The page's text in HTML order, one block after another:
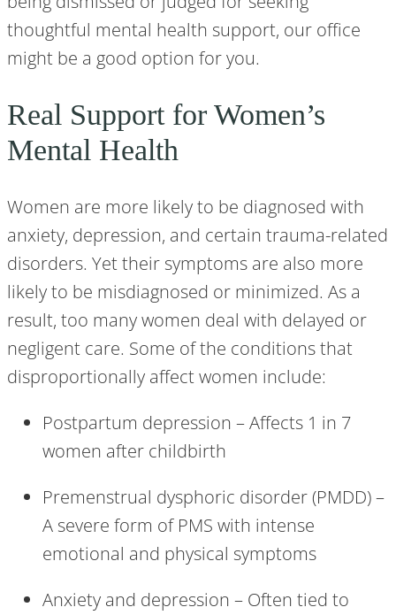
thoughtful mental health support, our office
might be a good option for you.
Real Support for Women’s
Mental Health
Women are more likely to be diagnosed with
anxiety, depression, and certain trauma-related
disorders. Yet their symptoms are also more
likely to be misdiagnosed or minimized. As a
result, too many women deal with delayed or
negligent care. Some of the conditions that
disproportionally affect women include:
Postpartum depression – Affects 1 in 7
women after childbirth
Premenstrual dysphoric disorder (PMDD) –
A severe form of PMS with intense
emotional and physical symptoms
Anxiety and depression – Often tied to